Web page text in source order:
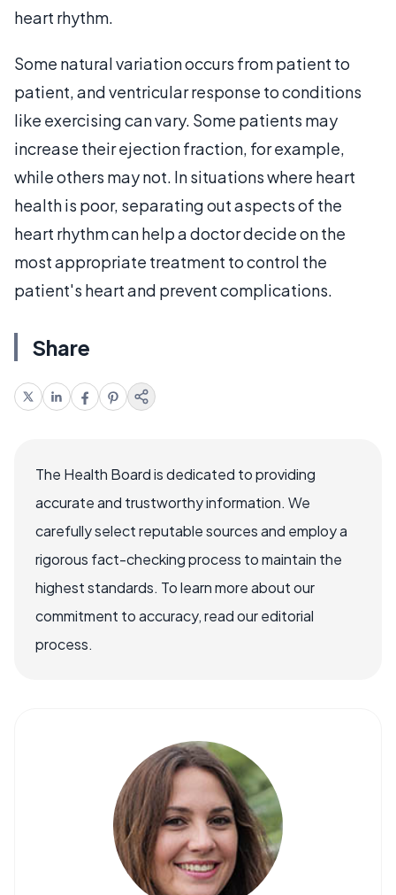
heart rhythm.
Some natural variation occurs from patient to
patient, and ventricular response to conditions
like exercising can vary. Some patients may
increase their ejection fraction, for example,
while others may not. In situations where heart
health is poor, separating out aspects of the
heart rhythm can help a doctor decide on the
most appropriate treatment to control the
patient's heart and prevent complications.
Share
The Health Board is dedicated to providing
accurate and trustworthy information. We
carefully select reputable sources and employ a
rigorous fact-checking process to maintain the
highest standards. To learn more about our
commitment to accuracy, read our editorial
process.